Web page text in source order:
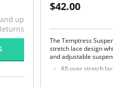
up
$42.00
The Temptress
stretch lace design
and adjustable
All-over stretch
Fold-over elastic